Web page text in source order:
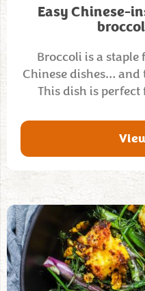
Easy Chinese-
Broccoli is a
Chinese dishes… and
This dish is